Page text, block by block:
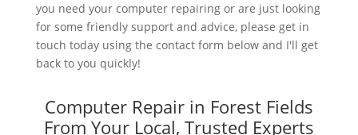
you need your computer repairing or are just looking
for some friendly support and advice, please get in
touch today using the contact form below and I'll get
back to you quickly!
Computer Repair in Forest Fields
From Your Local, Trusted Experts